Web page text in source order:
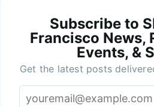
Subscribe to
Francisco News,
Events, &
Get the latest posts